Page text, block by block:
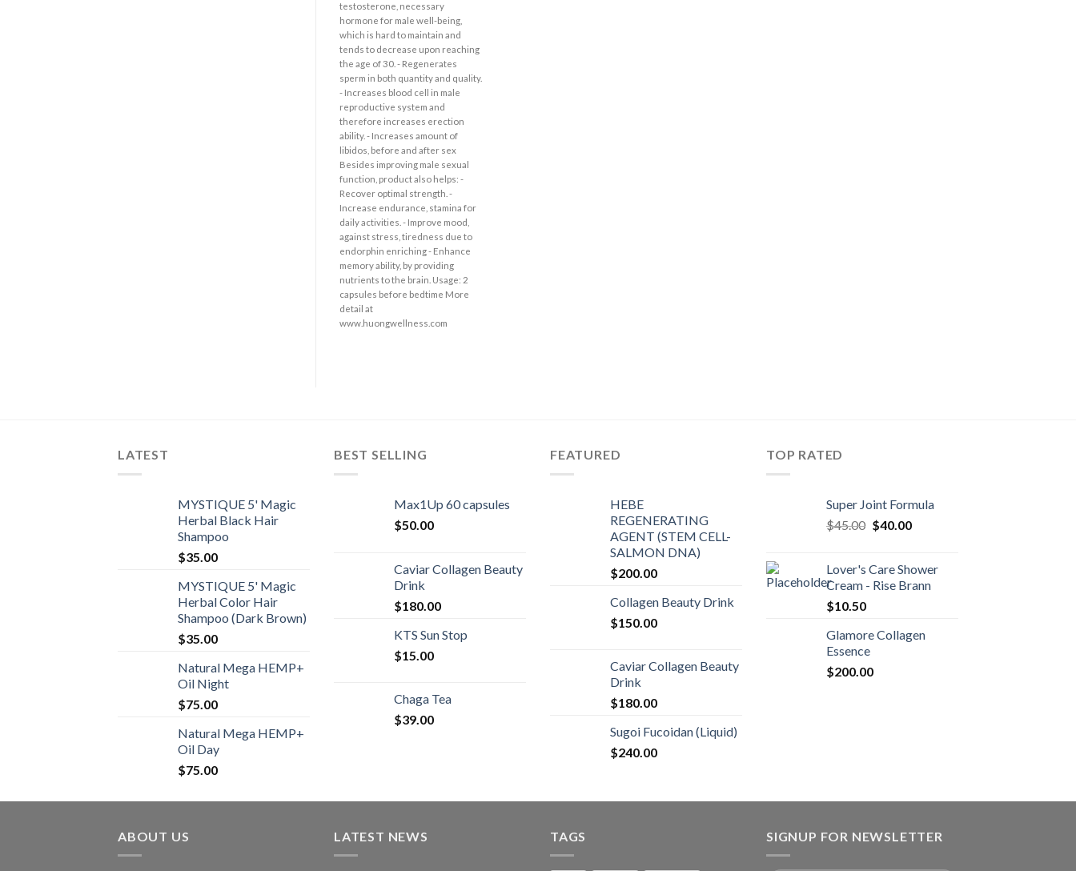
testosterone, necessary
hormone for male well-being,
which is hard to maintain and
tends to decrease upon reaching
the age of 30. - Regenerates
sperm in both quantity and quality.
- Increases blood cell in male
reproductive system and
therefore increases erection
ability. - Increases amount of
libidos, before and after sex
Besides improving male sexual
function, product also helps: -
Recover optimal strength. -
Increase endurance, stamina for
daily activities. - Improve mood,
against stress, tiredness due to
endorphin enriching - Enhance
memory ability, by providing
nutrients to the brain. Usage: 2
capsules before bedtime More
detail at
www.huongwellness.com
LATEST
MYSTIQUE 5' Magic
Herbal Black Hair
Shampoo
$35.00
MYSTIQUE 5' Magic
Herbal Color Hair
Shampoo (Dark Brown)
$35.00
Natural Mega HEMP+
Oil Night
$75.00
Natural Mega HEMP+
Oil Day
$75.00
BEST SELLING
Max1Up 60 capsules
$50.00
Caviar Collagen Beauty
Drink
$180.00
KTS Sun Stop
$15.00
Chaga Tea
$39.00
FEATURED
HEBE
REGENERATING
AGENT (STEM CELL-
SALMON DNA)
$200.00
Collagen Beauty Drink
$150.00
Caviar Collagen Beauty
Drink
$180.00
Sugoi Fucoidan (Liquid)
$240.00
TOP RATED
Super Joint Formula
$45.00 $40.00
Lover's Care Shower
Cream - Rise Brann
$10.50
Glamore Collagen
Essence
$200.00
ABOUT US LATEST NEWS TAGS SIGNUP FOR NEWSLETTER